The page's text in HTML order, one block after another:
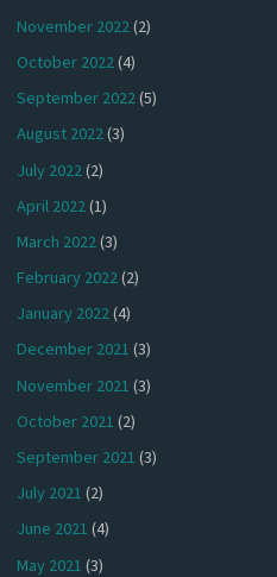
November 2022(2)
October 2022(4)
September 2022(5)
August 2022(3)
July 2022 (2)
April 2022(1)
March 2022(3)
February 2022(2)
January 2022(4)
December 2021 (3)
November 2021 (3)
October 2021 (2)
September 2021 (3)
July 2021 (2)
June 2021 (4)
May 2021 (3)